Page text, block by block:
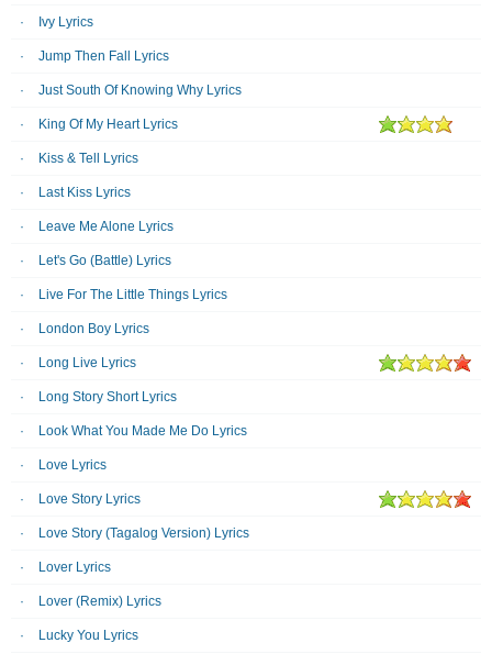
Ivy Lyrics
Jump Then Fall Lyrics
Just South Of Knowing Why Lyrics
King Of My Heart Lyrics
Kiss & Tell Lyrics
Last Kiss Lyrics
Leave Me Alone Lyrics
Let's Go (Battle) Lyrics
Live For The Little Things Lyrics
London Boy Lyrics
Long Live Lyrics
Long Story Short Lyrics
Look What You Made Me Do Lyrics
Love Lyrics
Love Story Lyrics
Love Story (Tagalog Version) Lyrics
Lover Lyrics
Lover (Remix) Lyrics
Lucky You Lyrics